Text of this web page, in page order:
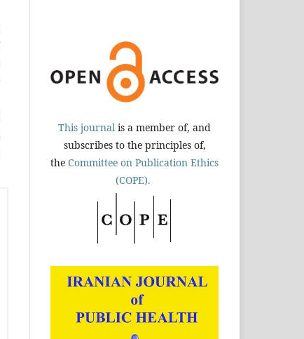
This journal is a member of, and
subscribes to the principles of,
the Committee on Publication Ethics
(COPE).